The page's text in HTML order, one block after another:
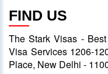
FIND US
The Stark Visas -
Visa Services 1206-
Place, New Delhi -